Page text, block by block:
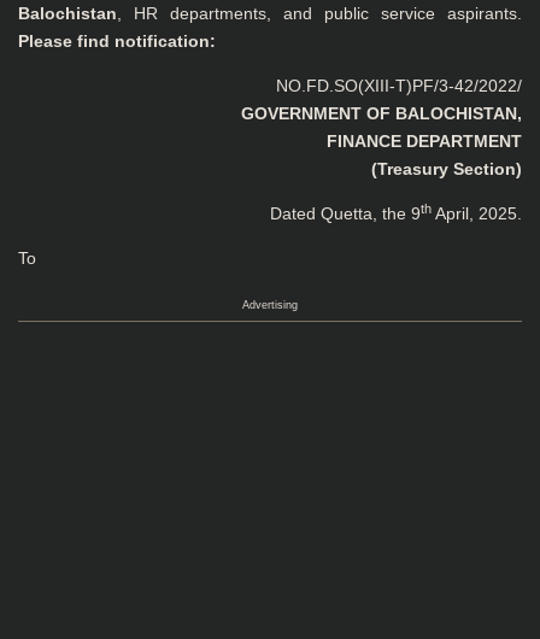
Balochistan , HR departments, and public service aspirants.
Please find notification:
NO.FD.SO(XIII-T)PF/3-42/2022/
GOVERNMENT OF BALOCHISTAN,
FINANCE DEPARTMENT
(Treasury Section)
Dated Quetta, the 9th April, 2025.
To
Advertising